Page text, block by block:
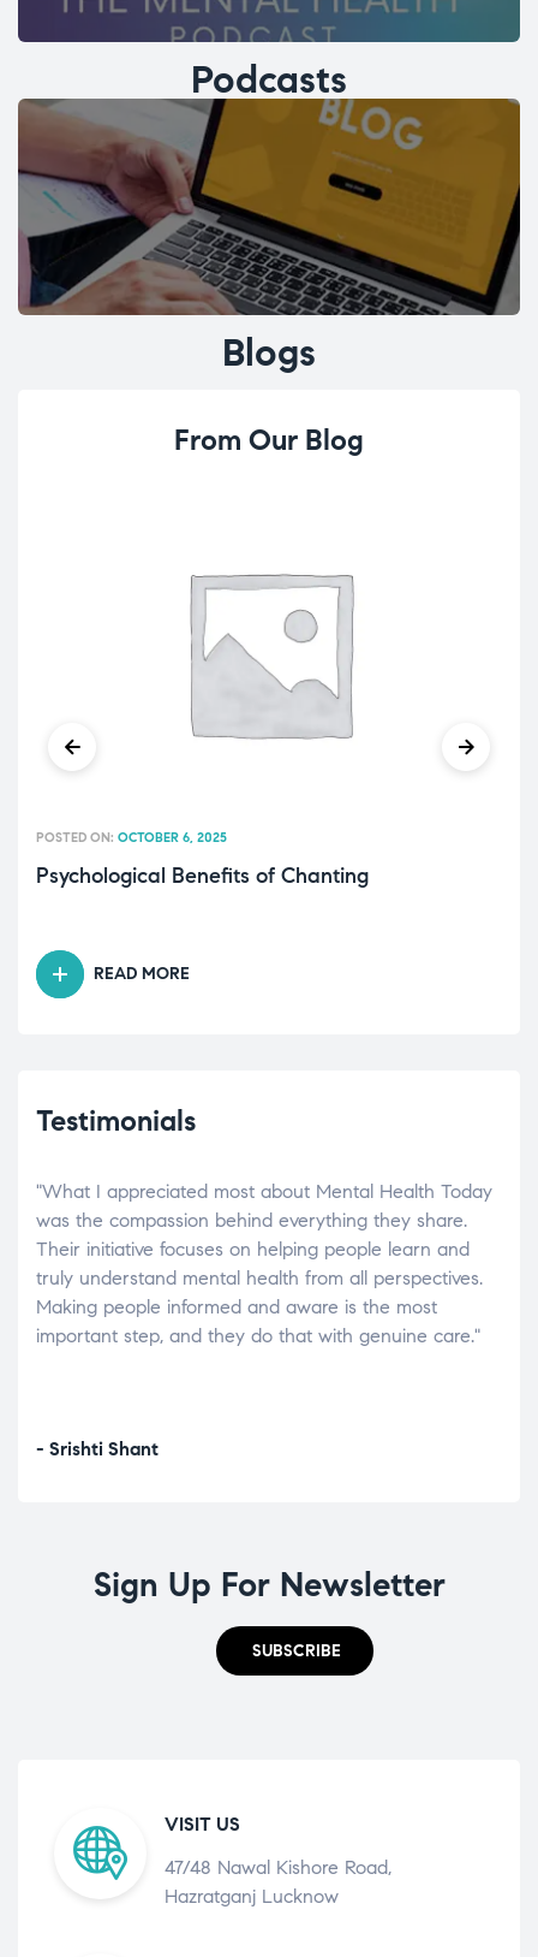
Podcasts
Blogs
From Our Blog
Psychological Benefits of Chanting
POSTED ON: OCTOBER 6, 2025
READ MORE
Testimonials
"What I appreciated most about Mental Health Today
was the compassion behind everything they share.
Their initiative focuses on helping people learn and
truly understand mental health from all perspectives.
Making people informed and aware is the most
important step, and they do that with genuine care."
- Srishti Shant
Sign Up For Newsletter
SUBSCRIBE
VISIT US
47/48 Nawal Kishore Road,
Hazratganj Lucknow